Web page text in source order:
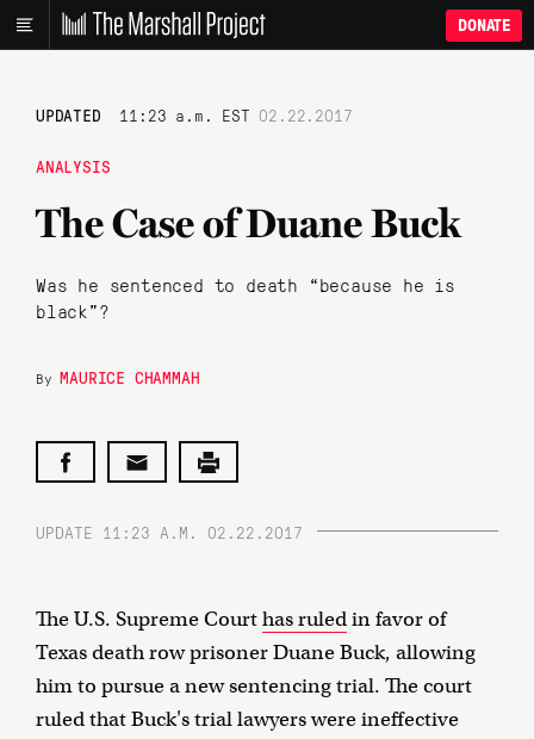
DONATE
UPDATED 11:23 a.m. EST 02.22.2017
ANALYSIS
The Case of Duane Buck
Was he sentenced to death “because he is
black”?
ByMAURICE CHAMMAH
UPDATE 11:23 A.M. 02.22.2017
The U.S. Supreme Courthas ruledin favor of
Texas death row prisoner Duane Buck, allowing
him to pursue a new sentencing trial. The court
ruled that Buck's trial lawyers were ineffective